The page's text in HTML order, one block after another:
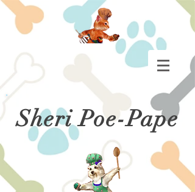
Sheri Poe-Pape